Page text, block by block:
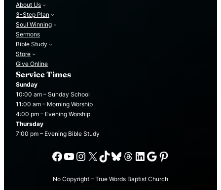
About Us
3-Step Plan
Soul Winning
Sermons
Bible Study
Store
Give Online
Service Times
Sunday
10:00 am – Sunday School
11:00 am – Morning Worship
4:00 pm – Evening Worship
Thursday
7:00 pm – Evening Bible Study
Facebook
YouTube
Instagram
X TikTok
Bluesky
Threads
LinkedIn
Google
Pinterest
No Copyright – True Words Baptist Church